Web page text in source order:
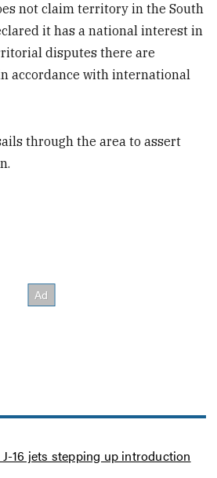
not claim territory in the South
it has a national interest in
disputes there are
accordance with international
through the area to assert
J-16 jets stepping up introduction